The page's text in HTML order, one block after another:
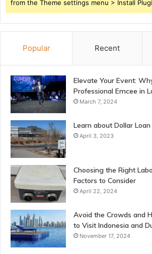
from the Theme settings menu > Install
Popular Recent
Elevate Your Event:
Professional Emcee in
March 7, 2024
Learn about Dollar
April 3, 2023
Choosing the Right
Factors to Consider
April 22, 2024
Avoid the Crowds and
to Visit Indonesia and
November 17, 2024